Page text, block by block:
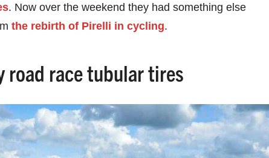
. Now over the weekend they had something else
the rebirth of Pirelli in cycling.
road race tubular tires